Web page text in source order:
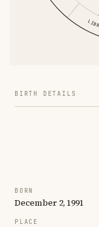
BIRTH DETAILS
BORN
December 2, 1991
PLACE